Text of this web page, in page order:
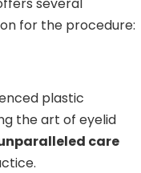
several
for the procedure:
plastic
the art of eyelid
care